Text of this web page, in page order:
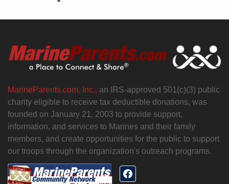
MarineParents.com, Inc., an IRS-approved 501(c)(3) public
charity eligible to receive tax deductible donations, was
founded on January 21, 2003 to provide support,
information, and services to Marines and their family
members, and create opportunities for the public to support
our troops through the organization's outreach programs.